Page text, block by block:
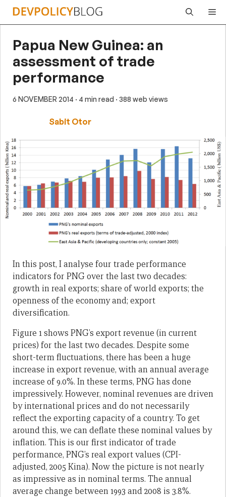
Skip
Papua New Guinea: an
assessment of trade
performance
6 NOVEMBER 2014 · 4 min read · 388 web views
Sabit Otor
In this post, I analyse four trade performance
indicators for PNG over the last two decades:
growth in real exports; share of world exports; the
openness of the economy and; export
diversification.
Figure 1 shows PNG’s export revenue (in current
prices) for the last two decades. Despite some
short-term fluctuations, there has been a huge
increase in export revenue, with an annual average
increase of 9.0%. In these terms, PNG has done
impressively. However, nominal revenues are driven
by international prices and do not necessarily
reflect the exporting capacity of a country. To get
around this, we can deflate these nominal values by
inflation. This is our first indicator of trade
performance, PNG’s real export values (CPI-
adjusted, 2005 Kina). Now the picture is not nearly
as impressive as in nominal terms. The annual
average change between 1993 and 2008 is 3.8%.